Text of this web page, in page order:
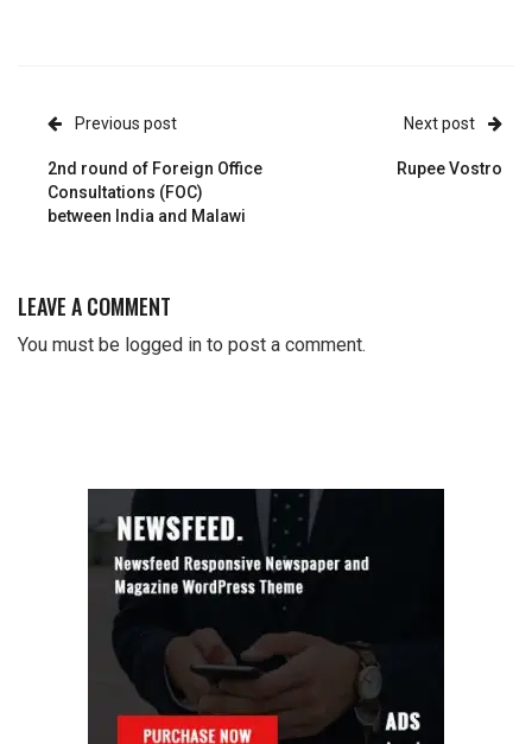
Previous post
2nd round of Foreign Office
Consultations (FOC)
between India and Malawi
Next post
Rupee Vostro
LEAVE A COMMENT
You must be logged in to post a comment.